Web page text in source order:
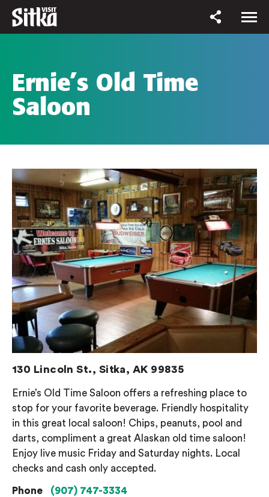
Ernie’s Old Time
Saloon
130 Lincoln St., Sitka, AK 99835
Ernie’s Old Time Saloon offers a refreshing place to
stop for your favorite beverage. Friendly hospitality
in this great local saloon! Chips, peanuts, pool and
darts, compliment a great Alaskan old time saloon!
Enjoy live music Friday and Saturday nights. Local
checks and cash only accepted.
Phone (907) 747-3334